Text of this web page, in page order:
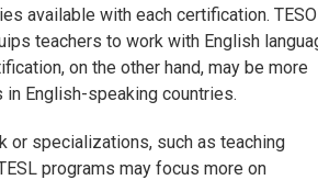
available with each certification.
teachers to work with English
on the other hand, may be more
English-speaking countries.
or specializations, such as teaching
programs may focus more on